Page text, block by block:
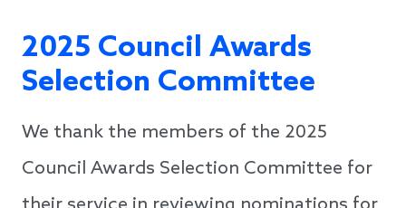
2025 Council Awards
Selection Committee
We thank the members of the 2025
Council Awards Selection Committee for